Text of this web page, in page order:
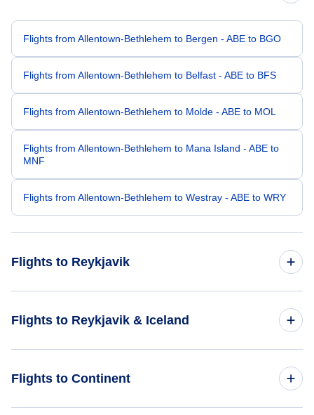
Flights from Allentown-Bethlehem to Bergen - ABE to BGO
Flights from Allentown-Bethlehem to Belfast - ABE to BFS
Flights from Allentown-Bethlehem to Molde - ABE to MOL
Flights from Allentown-Bethlehem to Mana Island - ABE to
MNF
Flights from Allentown-Bethlehem to Westray - ABE to WRY
Flights to Reykjavik
Flights from Akron-Canton to Reykjavik - CAK to REK
Flights to Reykjavik & Iceland
Flights to Continent